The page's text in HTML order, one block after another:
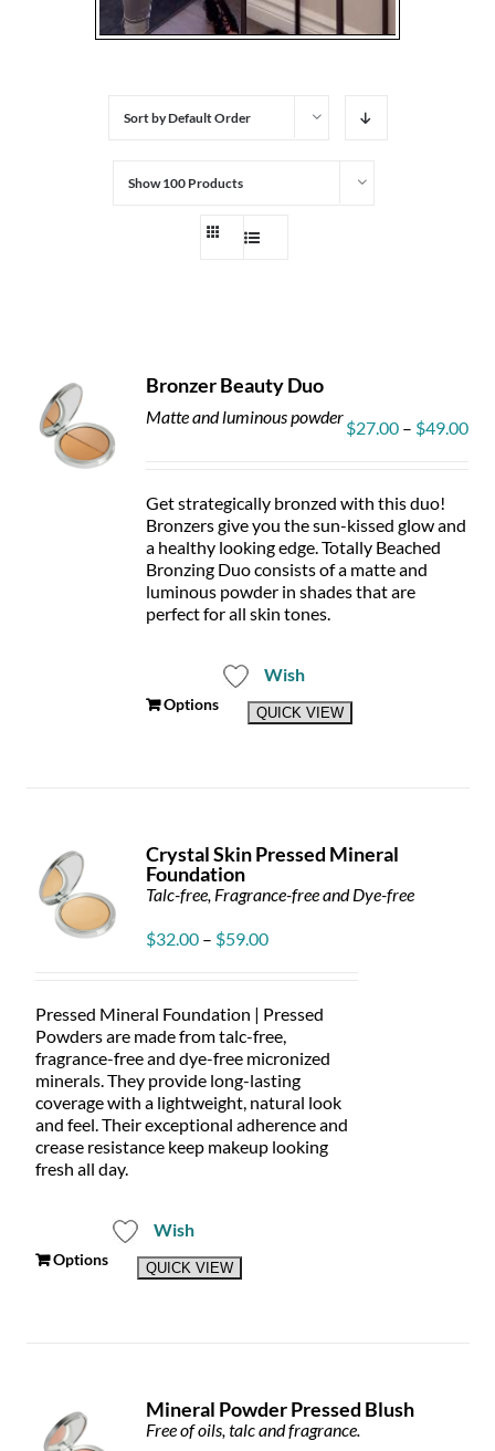
Sort byDefault Order
Show100 Products
Bronzer Beauty Duo
Matte and luminous powder
$27.00 – $49.00
Get strategically bronzed with this duo!
Bronzers give you the sun-kissed glow and
a healthy looking edge. Totally Beached
Bronzing Duo consists of a matte and
luminous powder in shades that are
perfect for all skin tones.
Wish
Options
This
product
may
be
chosen
the
QUICK VIEW
Crystal Skin Pressed Mineral
Foundation
Talc-free, Fragrance-free and Dye-free
$32.00 – $59.00Price
$59.00
Pressed Mineral Foundation | Pressed
Powders are made from talc-free,
fragrance-free and dye-free micronized
minerals. They provide long-lasting
coverage with a lightweight, natural look
and feel. Their exceptional adherence and
crease resistance keep makeup looking
fresh all day.
Wish
Options
This
product
may
be
QUICK VIEW
Mineral Powder Pressed Blush
Free of oils, talc and fragrance.